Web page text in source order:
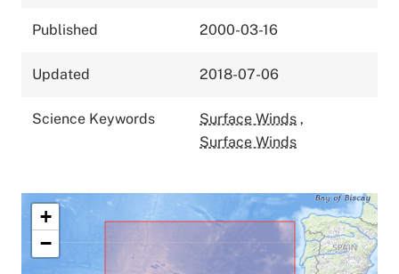
Published 2000-03-16
Updated 2018-07-06
Science Keywords Surface Winds ,
Surface Winds
+
−